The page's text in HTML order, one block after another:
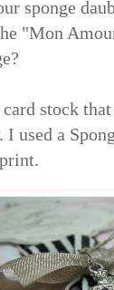
sponge
"Mon
stock
I used a